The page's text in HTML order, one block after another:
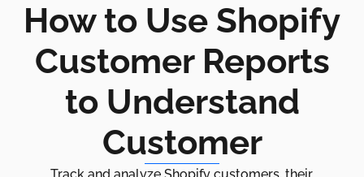
How to Use Shopify
Customer Reports
to Understand
Customer